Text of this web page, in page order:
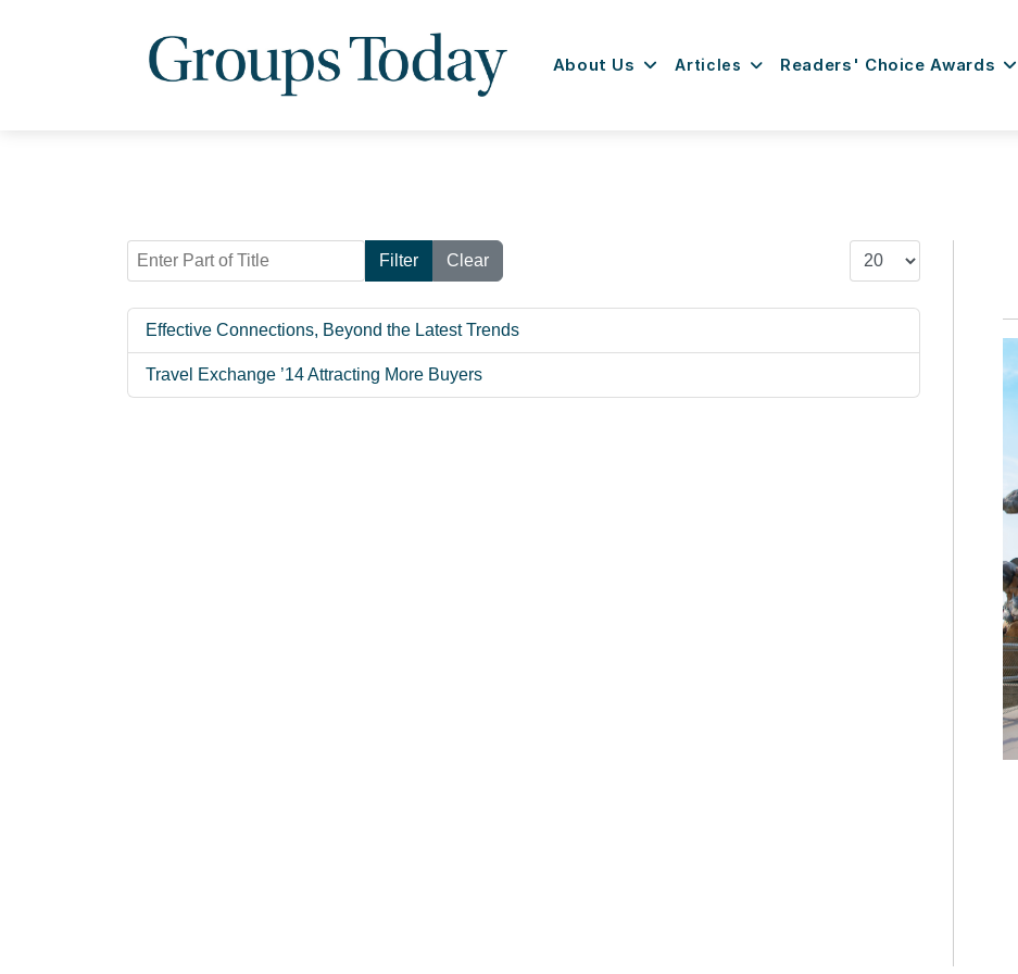
About Us Articles Readers' Choice Awards
Enter Part of Title Filter Clear Display #
Effective Connections, Beyond the Latest Trends
Travel Exchange ’14 Attracting More Buyers